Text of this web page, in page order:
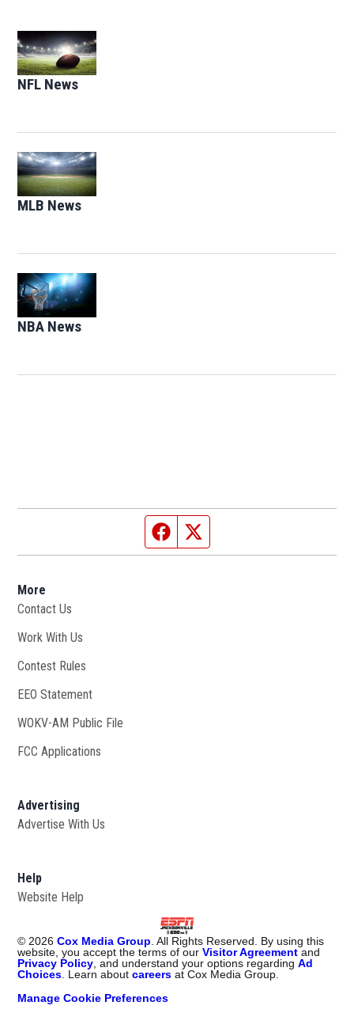
NFL News
MLB News
NBA News
Facebook page
More
Contact Us
Work With Us
Contest Rules
EEO Statement
WOKV-AM Public File
FCC Applications
Advertising
Advertise With Us
Help
Website Help
© 2026 Cox Media Group . All Rights Reserved. By using this
website, you accept the terms of ourVisitor Agreement and
Privacy Policy , and understand your options regardingAd
Choices . Learn aboutcareers at Cox Media Group.
Manage Cookie Preferences